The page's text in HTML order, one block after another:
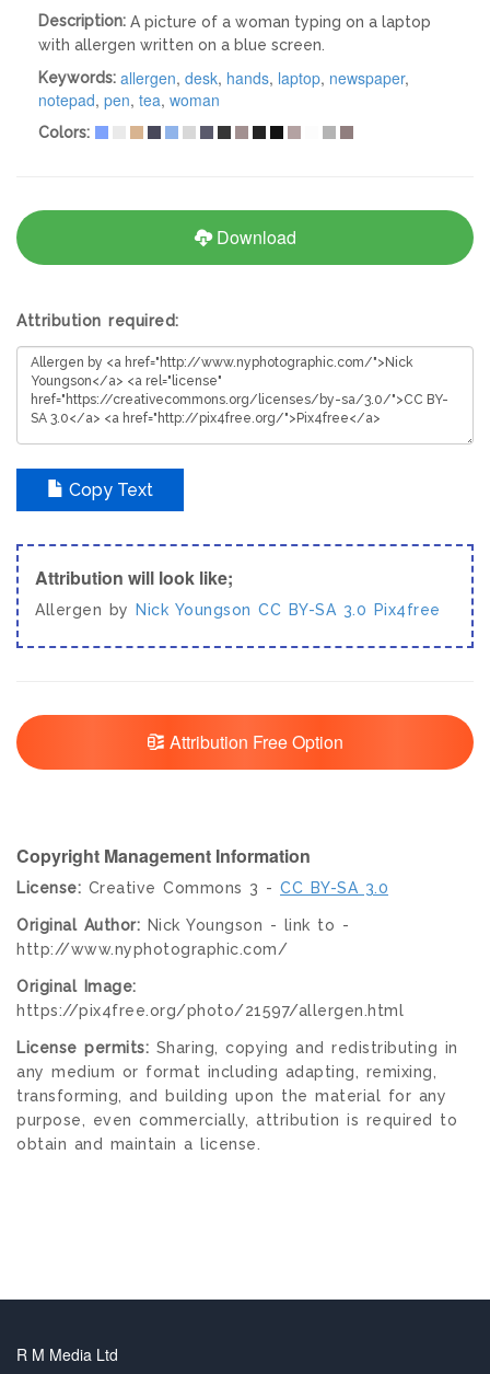
Description: A picture of a woman typing on a laptop
with allergen written on a blue screen.
Keywords: allergen, desk, hands, laptop, newspaper,
notepad, pen, tea, woman
Colors:
Download
Attribution required:
Copy Text
Attribution will look like;
Allergen by Nick Youngson CC BY-SA 3.0 Pix4free
Attribution Free Option
Copyright Management Information
License: Creative Commons 3 - CC BY-SA 3.0
Original Author: Nick Youngson - link to -
http://www.nyphotographic.com/
Original Image:
https://pix4free.org/photo/21597/allergen.html
License permits: Sharing, copying and redistributing in
any medium or format including adapting, remixing,
transforming, and building upon the material for any
purpose, even commercially, attribution is required to
obtain and maintain a license.
R M Media Ltd